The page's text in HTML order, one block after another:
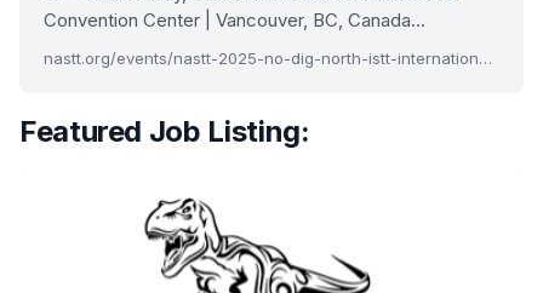
Convention Center | Vancouver, BC, Canada…
nastt.org/events/nastt-2025-no-dig-north-istt-international-no-dig
Featured Job Listing: